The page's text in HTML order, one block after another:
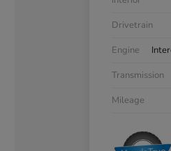
Drivetrain
Engine
Transmission
Mileage